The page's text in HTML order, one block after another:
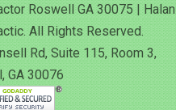
Roswell GA 30075 | Halan
All Rights Reserved.
Rd, Suite 115, Room 3,
GA 30076